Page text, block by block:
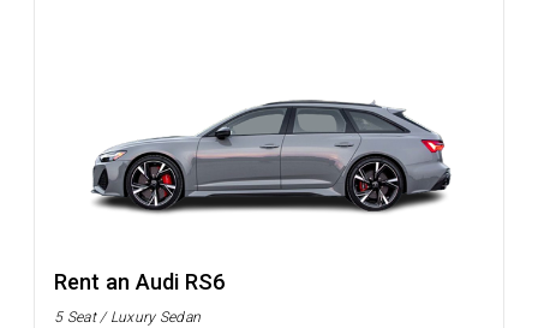
Rent an Audi RS6
5 Seat / Luxury Sedan